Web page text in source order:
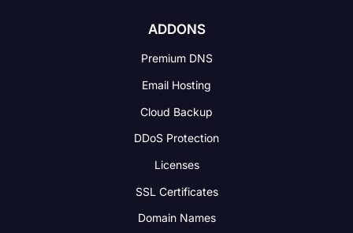
ADDONS
Premium DNS
Email Hosting
Cloud Backup
DDoS Protection
Licenses
SSL Certificates
Domain Names